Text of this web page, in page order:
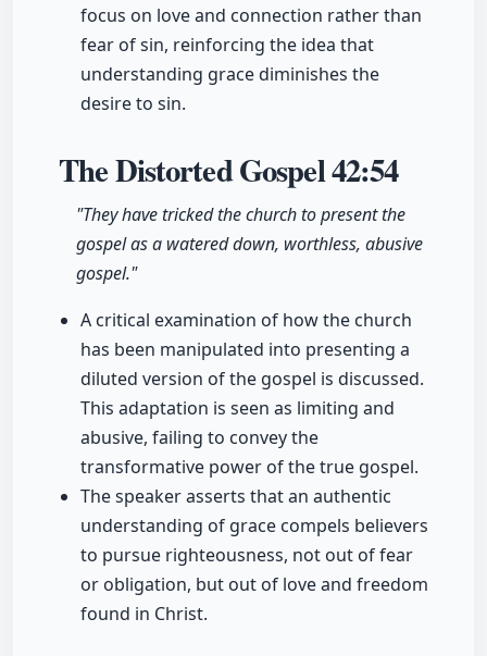
focus on love and connection rather than
fear of sin, reinforcing the idea that
understanding grace diminishes the
desire to sin.
The Distorted Gospel42:54
"They have tricked the church to present the
gospel as a watered down, worthless, abusive
gospel."
A critical examination of how the church
has been manipulated into presenting a
diluted version of the gospel is discussed.
This adaptation is seen as limiting and
abusive, failing to convey the
transformative power of the true gospel.
The speaker asserts that an authentic
understanding of grace compels believers
to pursue righteousness, not out of fear
or obligation, but out of love and freedom
found in Christ.